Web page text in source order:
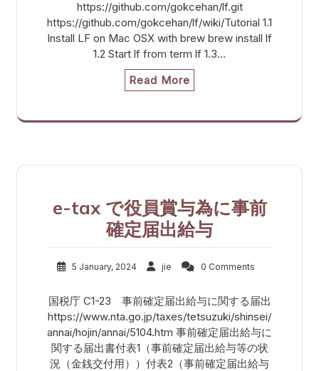
https://github.com/gokcehan/lf.git
https://github.com/gokcehan/lf/wiki/Tutorial 1.1
Install LF on Mac OSX with brew brew install lf
1.2 Start lf from term lf 1.3…
Read More
e-tax で役員賞与為に事前
確定届出給与
5 January, 2024 jie 0 Comments
国税庁 C1-23 事前確定届出給与に関する届出
https://www.nta.go.jp/taxes/tetsuzuki/shinsei/
annai/hojin/annai/5104.htm 事前確定届出給与に
関する届出書付表1（事前確定届出給与等の状
況（金銭交付用））付表2（事前確定届出給与